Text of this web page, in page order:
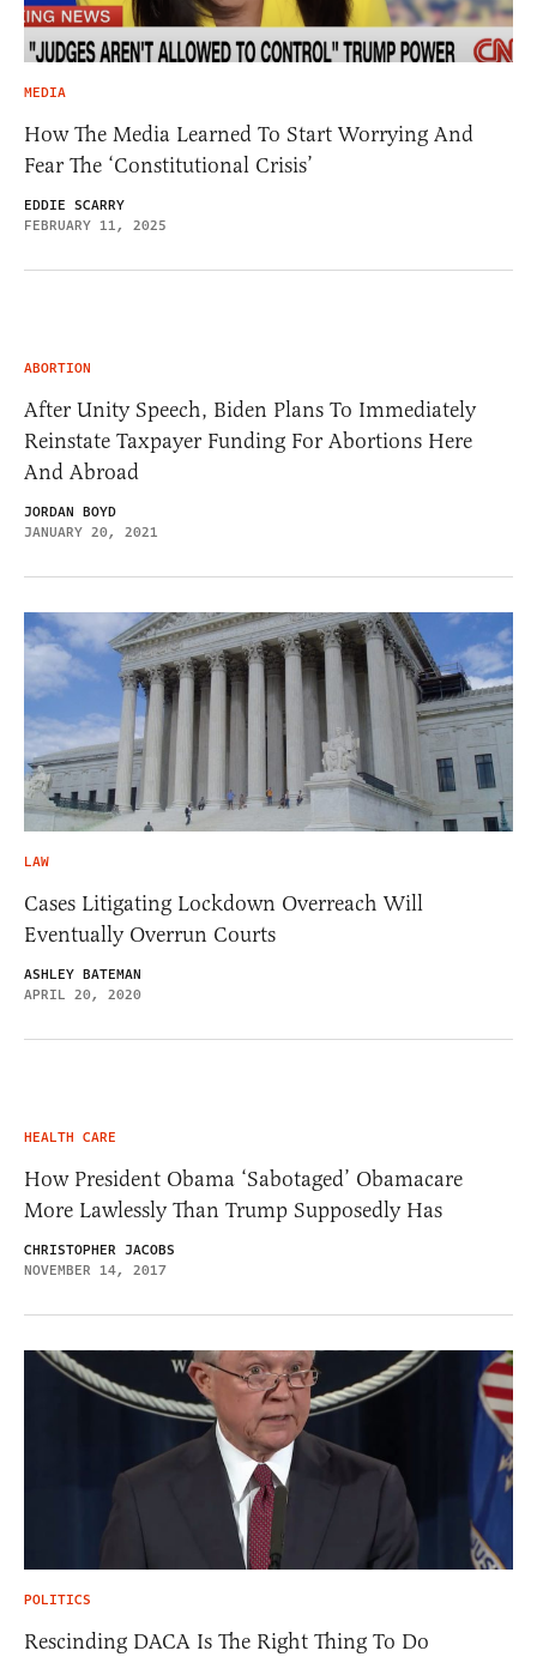
MEDIA
How The Media Learned To Start Worrying And
Fear The ‘Constitutional Crisis’
EDDIE SCARRY
FEBRUARY 11, 2025
ABORTION
After Unity Speech, Biden Plans To Immediately
Reinstate Taxpayer Funding For Abortions Here
And Abroad
JORDAN BOYD
JANUARY 20, 2021
LAW
Cases Litigating Lockdown Overreach Will
Eventually Overrun Courts
ASHLEY BATEMAN
APRIL 20, 2020
HEALTH CARE
How President Obama ‘Sabotaged’ Obamacare
More Lawlessly Than Trump Supposedly Has
CHRISTOPHER JACOBS
NOVEMBER 14, 2017
POLITICS
Rescinding DACA Is The Right Thing To Do